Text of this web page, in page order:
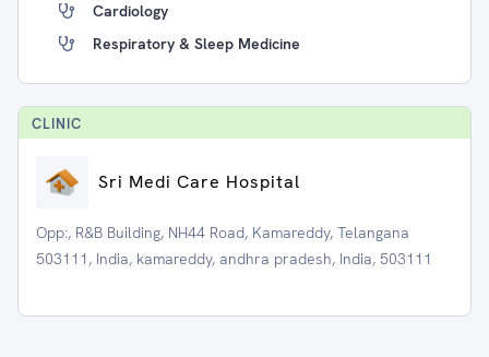
Cardiology
Respiratory & Sleep Medicine
CLINIC
Sri Medi Care Hospital
Opp:, R&B Building, NH44 Road, Kamareddy, Telangana
503111, India, kamareddy, andhra pradesh, India, 503111